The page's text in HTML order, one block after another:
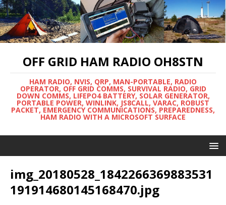
OFF GRID HAM RADIO OH8STN
HAM RADIO, NVIS, QRP, MAN-PORTABLE, RADIO
OPERATOR, OFF GRID COMMS, SURVIVAL RADIO, GRID
DOWN COMMS, LIFEPO4 BATTERY, SOLAR GENERATOR,
PORTABLE POWER, WINLINK, JS8CALL, VARAC, ROBUST
PACKET, EMERGENCY COMMUNICATIONS, PREPAREDNESS,
HAM RADIO WITH A MICROSOFT SURFACE
img_20180528_1842266369883531
191914680145168470.jpg